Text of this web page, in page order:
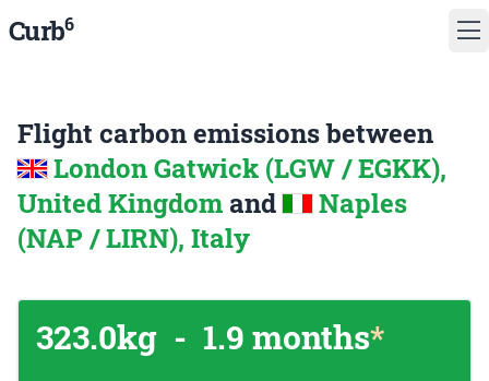
Curb6
Flight carbon emissions between
London Gatwick (LGW / EGKK),
United Kingdom and
Naples
(NAP / LIRN), Italy
323.0kg - 1.9 months*